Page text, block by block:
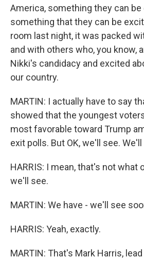
America, something they can
something that they can be
room last night, it was packed
and with others who, you know,
Nikki's candidacy and excited
our country.
MARTIN: I actually have to say
showed that the youngest
most favorable toward Trump
exit polls. But OK, we'll see. We'll
HARRIS: I mean, that's not what
we'll see.
MARTIN: We have - we'll see
HARRIS: Yeah, exactly.
MARTIN: That's Mark Harris,